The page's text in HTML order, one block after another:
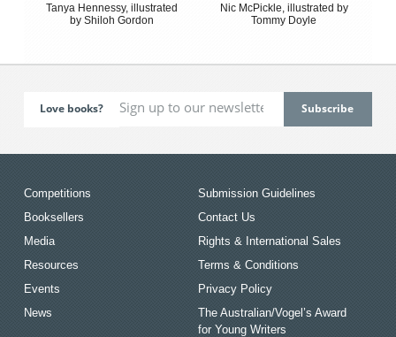
Tanya Hennessy, illustrated
by Shiloh Gordon
Nic McPickle, illustrated by
Tommy Doyle
Love books?
Competitions
Booksellers
Media
Resources
Events
News
Submission Guidelines
Contact Us
Rights & International Sales
Terms & Conditions
Privacy Policy
The Australian/Vogel’s Award
for Young Writers